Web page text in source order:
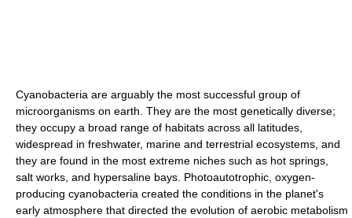
Cyanobacteria are arguably the most successful group of
microorganisms on earth. They are the most genetically diverse;
they occupy a broad range of habitats across all latitudes,
widespread in freshwater, marine and terrestrial ecosystems, and
they are found in the most extreme niches such as hot springs,
salt works, and hypersaline bays. Photoautotrophic, oxygen-
producing cyanobacteria created the conditions in the planet's
early atmosphere that directed the evolution of aerobic metabolism